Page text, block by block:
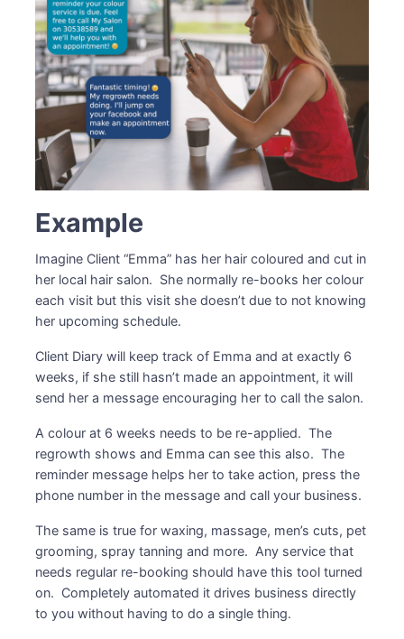
Example
Imagine Client “Emma” has her hair coloured and cut in
her local hair salon. She normally re-books her colour
each visit but this visit she doesn’t due to not knowing
her upcoming schedule.
Client Diary will keep track of Emma and at exactly 6
weeks, if she still hasn’t made an appointment, it will
send her a message encouraging her to call the salon.
A colour at 6 weeks needs to be re-applied. The
regrowth shows and Emma can see this also. The
reminder message helps her to take action, press the
phone number in the message and call your business.
The same is true for waxing, massage, men’s cuts, pet
grooming, spray tanning and more. Any service that
needs regular re-booking should have this tool turned
on. Completely automated it drives business directly
to you without having to do a single thing.